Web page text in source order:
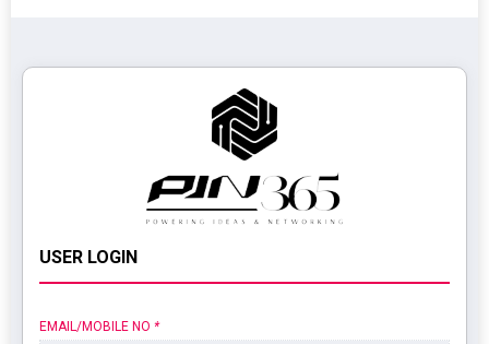
USER LOGIN
EMAIL/MOBILE NO *